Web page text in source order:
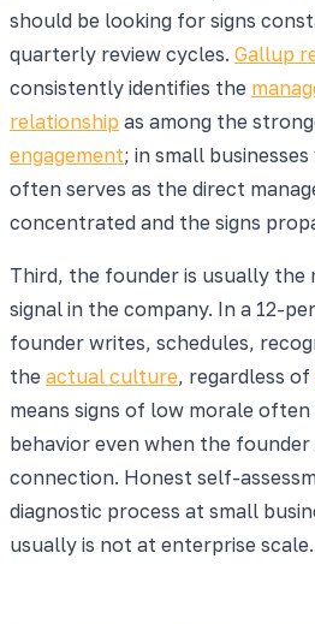
should be looking for signs
quarterly review cycles. Gallup
consistently identifies the
relationship as among the
engagement; in small
often serves as the direct
concentrated and the signs
Third, the founder is usually
signal in the company. In a 12-
founder writes, schedules,
the actual culture, regardless of
means signs of low morale
behavior even when the
connection. Honest self-
diagnostic process at small
usually is not at enterprise scale.